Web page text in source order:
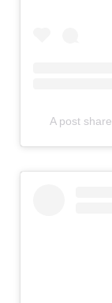
A post